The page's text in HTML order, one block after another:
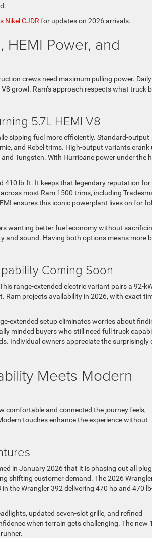
Nikel CJDR for updates on 2026 arrivals.
Power, and
crews need maximum pulling power. Daily
growl. Ram’s approach respects what truck
5.7L HEMI V8
sipping fuel more efficiently. Standard-output
and Rebel trims. High-output variants crank
Tungsten. With Hurricane power under the
410 lb-ft. It keeps that legendary reputation for
most Ram 1500 trims, including
ensures this iconic powerplant lives on for
wanting better fuel economy without
and sound. Having both options means more
Coming Soon
range-extended electric variant pairs a 92-
Ram projects availability in 2026, with exact
extended setup eliminates worries about
minded buyers who still need full truck
Individual owners appreciate the surprisingly
Meets Modern
comfortable and connected the journey feels,
touches enhance the experience without
in January 2026 that it is phasing out all
shifting customer demand. The 2026
the Wrangler 392 delivering 470 hp and 470
updated seven-slot grille, and refined
when terrain gets challenging. The new